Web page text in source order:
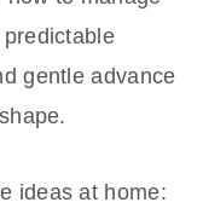
gentle advance
ideas at home: